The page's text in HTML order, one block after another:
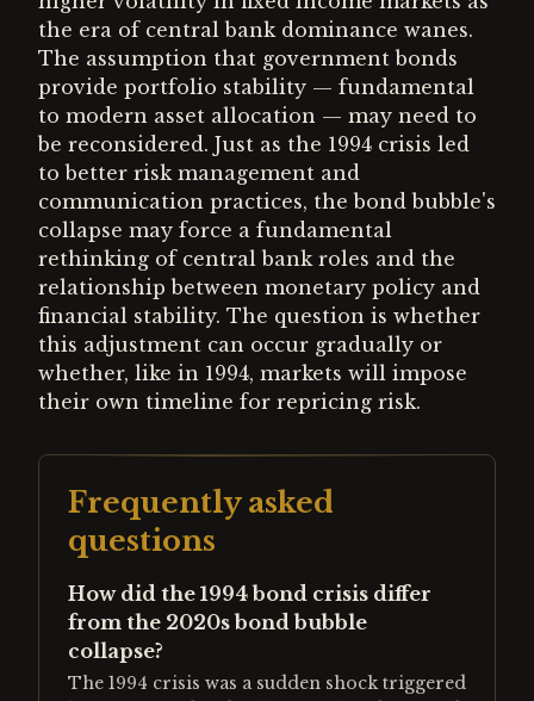
the era of central bank dominance wanes.
The assumption that government bonds
provide portfolio stability — fundamental
to modern asset allocation — may need to
be reconsidered. Just as the 1994 crisis led
to better risk management and
communication practices, the bond bubble's
collapse may force a fundamental
rethinking of central bank roles and the
relationship between monetary policy and
financial stability. The question is whether
this adjustment can occur gradually or
whether, like in 1994, markets will impose
their own timeline for repricing risk.
Frequently asked
questions
How did the 1994 bond crisis differ
from the 2020s bond bubble
collapse?
The 1994 crisis was a sudden shock triggered